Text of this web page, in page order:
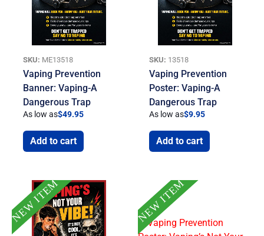
SKU: ME13518
Vaping Prevention
Banner: Vaping-A
Dangerous Trap
As low as$49.95
Add to cart
SKU: 13518
Vaping Prevention
Poster: Vaping-A
Dangerous Trap
As low as$9.95
Add to cart
NEW ITEM NEW ITEM